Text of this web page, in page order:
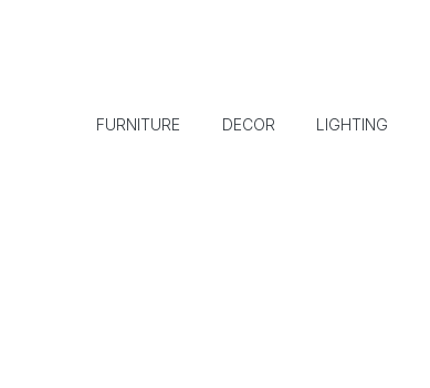
FURNITURE DECOR LIGHTING